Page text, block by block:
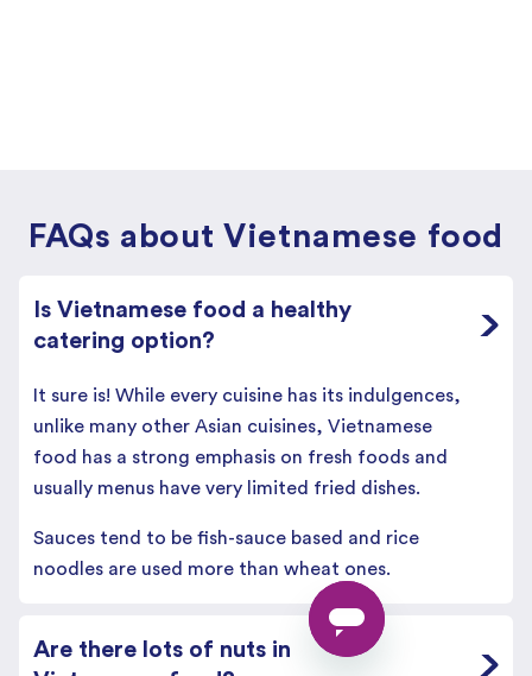
FAQs about Vietnamese food
Is Vietnamese food a healthy
catering option?
It sure is! While every cuisine has its indulgences,
unlike many other Asian cuisines, Vietnamese
food has a strong emphasis on fresh foods and
usually menus have very limited fried dishes.
Sauces tend to be fish-sauce based and rice
noodles are used more than wheat ones.
Are there lots of nuts in